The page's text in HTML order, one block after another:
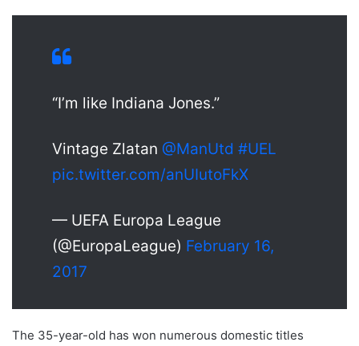
“I’m like Indiana Jones.”
Vintage Zlatan @ManUtd #UEL
pic.twitter.com/anUIutoFkX
— UEFA Europa League
(@EuropaLeague) February 16,
2017
The 35-year-old has won numerous domestic titles